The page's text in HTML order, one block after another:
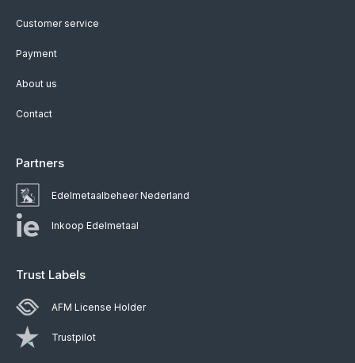
Customer service
Payment
About us
Contact
Partners
Edelmetaalbeheer Nederland
Inkoop Edelmetaal
Trust Labels
AFM License Holder
Trustpilot